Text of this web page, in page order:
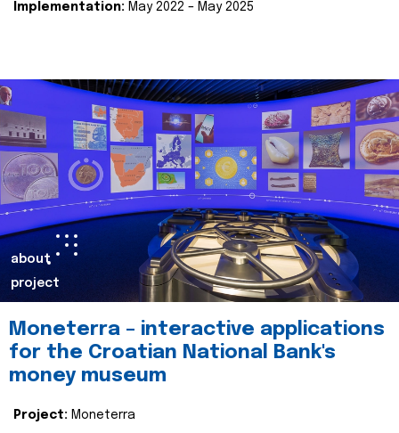
Implementation: May 2022 – May 2025
about
project
Moneterra – interactive applications
for the Croatian National Bank's
money museum
Project: Moneterra